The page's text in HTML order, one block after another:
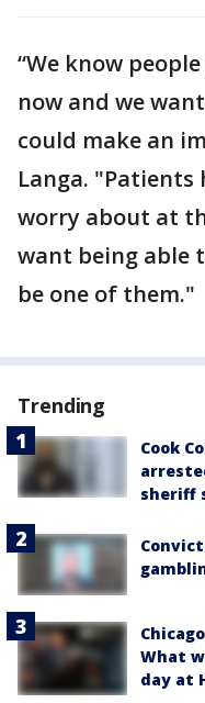
“We know
now and we
could make an
Langa. "Patients
worry about at
want being able
be one of them."
Trending
Cook
sheriff
What
day at